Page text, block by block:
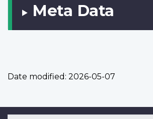
Meta Data
Date modified: 2026-05-07